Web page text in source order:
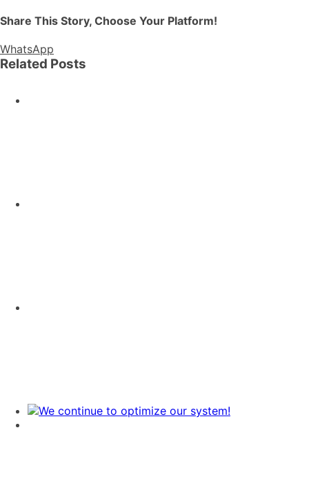
Share This Story, Choose Your Platform!
WhatsApp
Related Posts